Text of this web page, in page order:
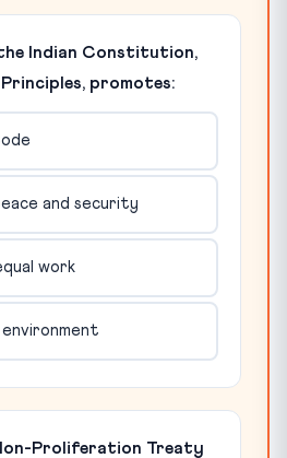
Indian Constitution,
promotes:
and security
work
Proliferation Treaty